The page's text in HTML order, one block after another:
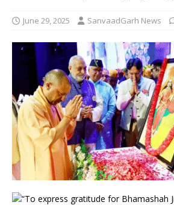
June 29, 2025 SanvaadGarh News
“To express gratitude for Bhamashah